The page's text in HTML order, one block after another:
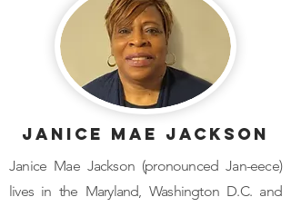
Janice MAe Jackson
Janice Mae Jackson (pronounced Jan-eece)
lives in the Maryland, Washington D.C. and